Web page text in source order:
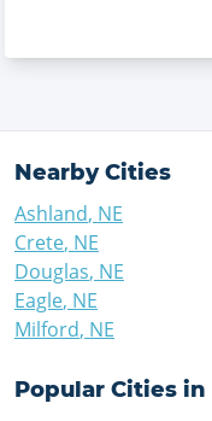
Nearby Cities
Ashland, NE
Crete, NE
Douglas, NE
Eagle, NE
Milford, NE
Popular Cities in